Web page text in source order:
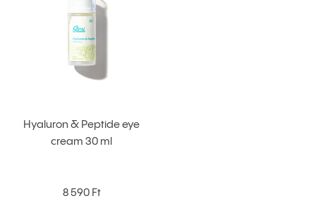
Hyaluron & Peptide eye
cream 30 ml
8 590 Ft